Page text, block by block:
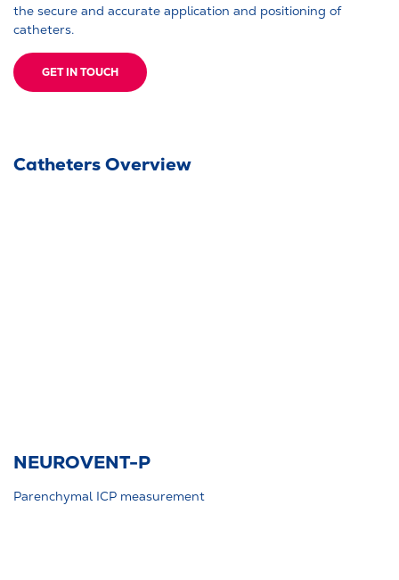
Contact
Languages
the secure and accurate application and positioning of
catheters.
GET IN TOUCH
Catheters Overview
NEUROVENT-P
Parenchymal ICP measurement